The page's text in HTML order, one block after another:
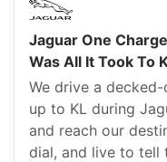
Jaguar One
Was All It Took To
We drive a
up to KL during
and reach our
dial, and live to tell